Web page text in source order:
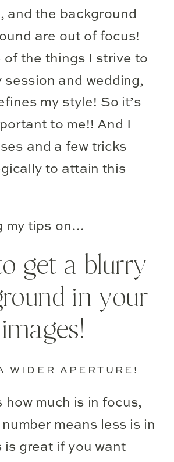
and the background
are out of focus!
of the things I strive to
session and wedding,
my style! So it’s
to me!! And I
and a few tricks
to attain this
my tips on…
get a blurry
in your
images!
WIDER APERTURE!
how much is in focus,
means less is in
is great if you want